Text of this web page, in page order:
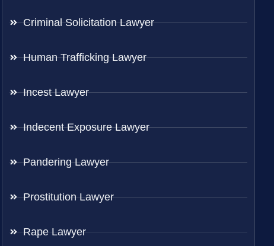
Criminal Solicitation Lawyer
Human Trafficking Lawyer
Incest Lawyer
Indecent Exposure Lawyer
Pandering Lawyer
Prostitution Lawyer
Rape Lawyer